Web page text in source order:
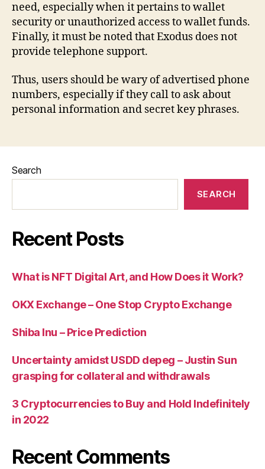
need, especially when it pertains to wallet
security or unauthorized access to wallet funds.
Finally, it must be noted that Exodus does not
provide telephone support.
Thus, users should be wary of advertised phone
numbers, especially if they call to ask about
personal information and secret key phrases.
Search
SEARCH
Recent Posts
What is NFT Digital Art, and How Does it Work?
OKX Exchange – One Stop Crypto Exchange
Shiba Inu – Price Prediction
Uncertainty amidst USDD depeg – Justin Sun
grasping for collateral and withdrawals
3 Cryptocurrencies to Buy and Hold Indefinitely
in 2022
Recent Comments